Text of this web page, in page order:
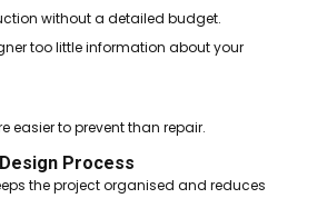
without a detailed budget.
too little information about your
easier to prevent than repair.
Process
the project organised and reduces